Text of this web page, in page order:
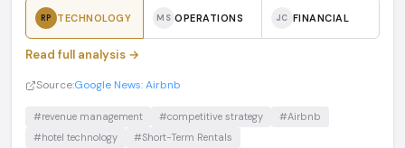
RP TECHNOLOGY MS OPERATIONS JC FINANCIAL
Read full analysis →
Source:Google News: Airbnb
#revenue management #competitive strategy
#Airbnb
#hotel technology
#Short-Term Rentals